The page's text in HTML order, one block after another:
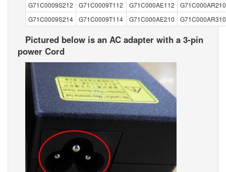
G71C0009S212
G71C0009T112 G71C000AE112
G71C000AR210
G71C0009S214
G71C0009T114 G71C000AE210 G71C000AR310
Pictured below is an AC adapter with a 3-pin
power Cord